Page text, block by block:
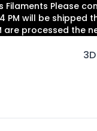
Filaments Please
PM will be shipped
are processed the